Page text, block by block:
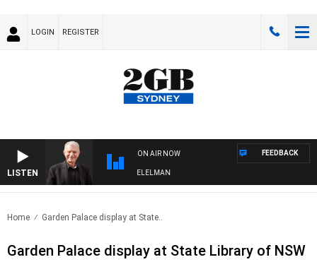
LOGIN REGISTER
LISTEN
ON AIR NOW
NIGHTS WITH BILL CREWS WITH SUSIE ELELMAN
FEEDBACK
Home Garden Palace display at State..
Garden Palace display at State Library of NSW